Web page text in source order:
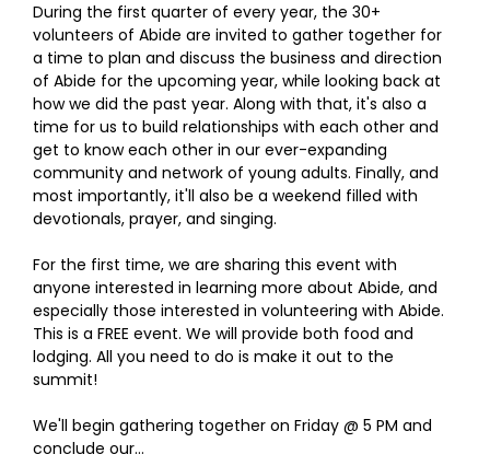
During the first quarter of every year, the 30+
volunteers of Abide are invited to gather together for
a time to plan and discuss the business and direction
of Abide for the upcoming year, while looking back at
how we did the past year. Along with that, it's also a
time for us to build relationships with each other and
get to know each other in our ever-expanding
community and network of young adults. Finally, and
most importantly, it'll also be a weekend filled with
devotionals, prayer, and singing.
For the first time, we are sharing this event with
anyone interested in learning more about Abide, and
especially those interested in volunteering with Abide.
This is a FREE event. We will provide both food and
lodging. All you need to do is make it out to the
summit!
We'll begin gathering together on Friday @ 5 PM and
conclude our…